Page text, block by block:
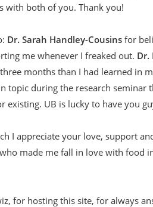
with both of you. Thank you!
Dr. Sarah Handley-Cousins for
me whenever I freaked out. Dr.
months than I had learned in
during the research seminar
existing. UB is lucky to have you
I appreciate your love, support
made me fall in love with food
for hosting this site, for always